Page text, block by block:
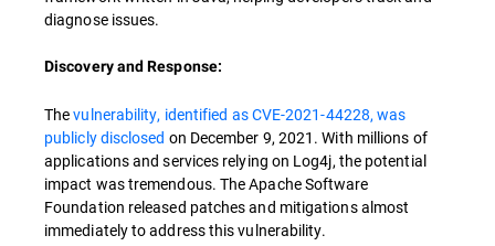
diagnose issues.
Discovery and Response:
Thevulnerability, identified as CVE-2021-44228, was
publicly disclosed on December 9, 2021. With millions of
applications and services relying on Log4j, the potential
impact was tremendous. The Apache Software
Foundation released patches and mitigations almost
immediately to address this vulnerability.